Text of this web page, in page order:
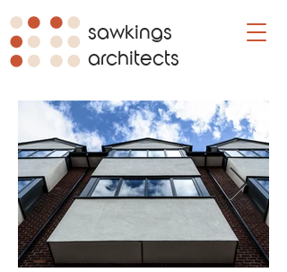
sawkings
architects